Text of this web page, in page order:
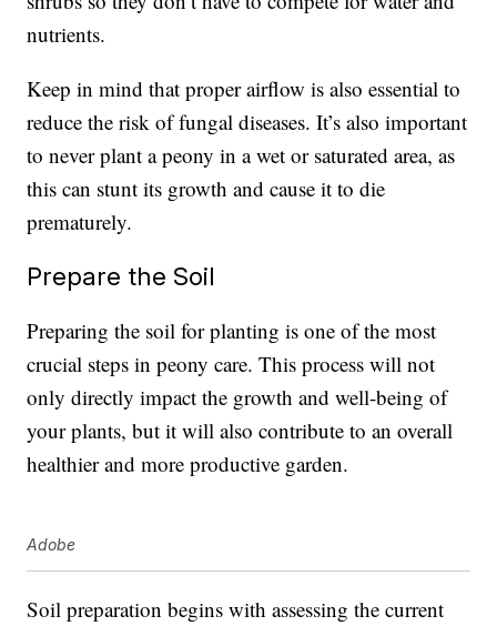
nutrients.
Keep in mind that proper airflow is also essential to
reduce the risk of fungal diseases. It’s also important
to never plant a peony in a wet or saturated area, as
this can stunt its growth and cause it to die
prematurely.
Prepare the Soil
Preparing the soil for planting is one of the most
crucial steps in peony care. This process will not
only directly impact the growth and well-being of
your plants, but it will also contribute to an overall
healthier and more productive garden.
Adobe
Soil preparation begins with assessing the current